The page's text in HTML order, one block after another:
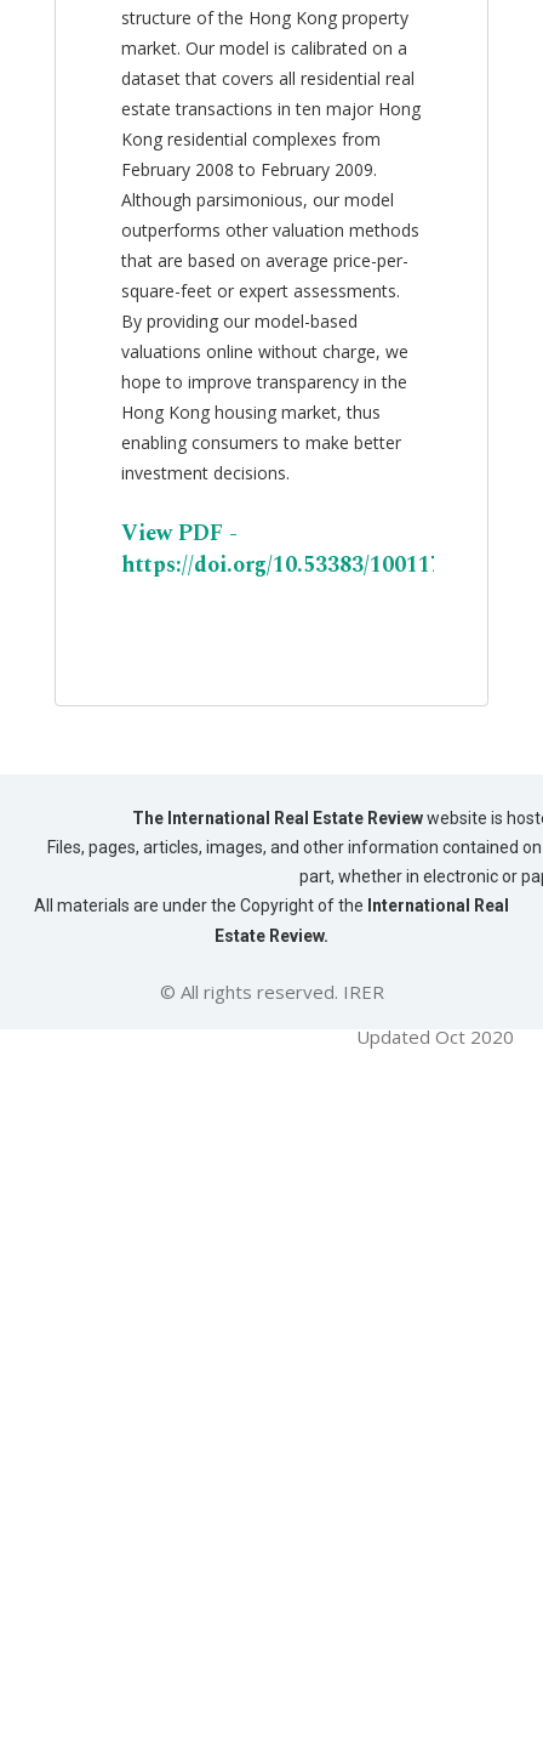
structure of the Hong Kong property
market. Our model is calibrated on a
dataset that covers all residential real
estate transactions in ten major Hong
Kong residential complexes from
February 2008 to February 2009.
Although parsimonious, our model
outperforms other valuation methods
that are based on average price-per-
square-feet or expert assessments.
By providing our model-based
valuations online without charge, we
hope to improve transparency in the
Hong Kong housing market, thus
enabling consumers to make better
investment decisions.
View PDF -
https://doi.org/10.53383/100117
The International Real Estate Reviewwebsite is
Files, pages, articles, images, and other information contained
part, whether in electronic or
All materials are under the Copyright of the International Real
Estate Review.
© All rights reserved. IRER
Updated Oct 2020